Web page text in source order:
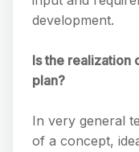
development.
Is the realization
plan?
In very general
of a concept,